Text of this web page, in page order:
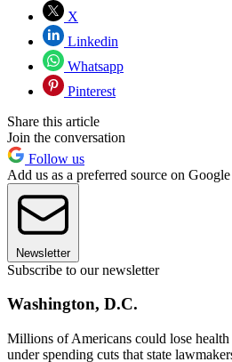
X
Linkedin
Whatsapp
Pinterest
Share this article
Join the conversation
Follow us
Add us as a preferred source on Google
Newsletter
Subscribe to our newsletter
Washington, D.C.
Millions of Americans could lose
under spending cuts that state